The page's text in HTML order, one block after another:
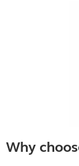
Why